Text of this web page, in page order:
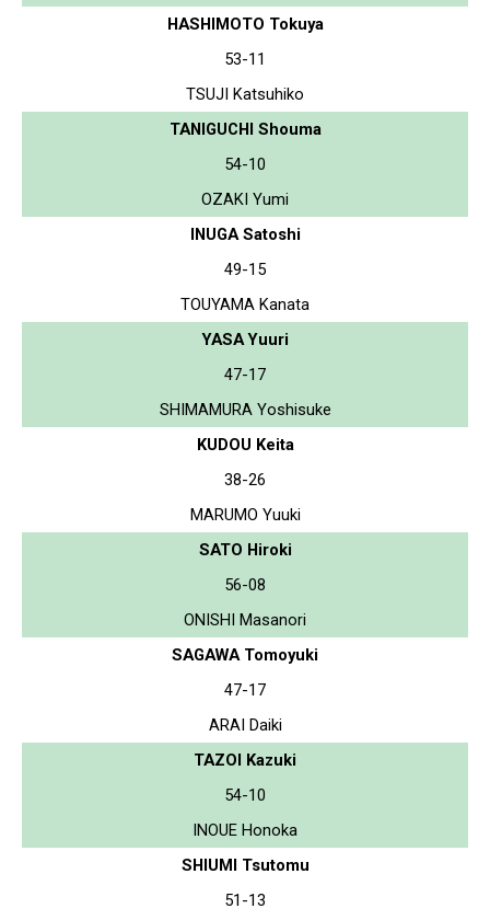
HASHIMOTO Tokuya
53-11
TSUJI Katsuhiko
TANIGUCHI Shouma
54-10
OZAKI Yumi
INUGA Satoshi
49-15
TOUYAMA Kanata
YASA Yuuri
47-17
SHIMAMURA Yoshisuke
KUDOU Keita
38-26
MARUMO Yuuki
SATO Hiroki
56-08
ONISHI Masanori
SAGAWA Tomoyuki
47-17
ARAI Daiki
TAZOI Kazuki
54-10
INOUE Honoka
SHIUMI Tsutomu
51-13